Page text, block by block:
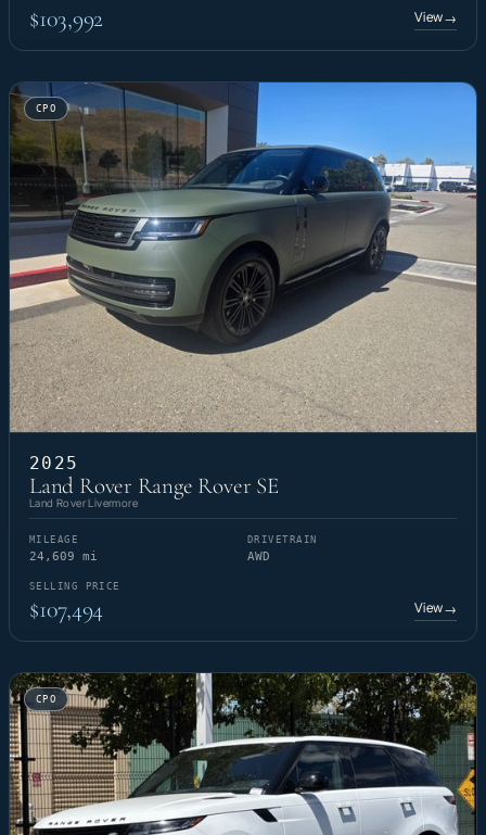
$103,992 View→
CPO
2025
Land Rover Range Rover SE
Land Rover Livermore
MILEAGE
24,609 mi
DRIVETRAIN
AWD
SELLING PRICE
$107,494 View→
CPO